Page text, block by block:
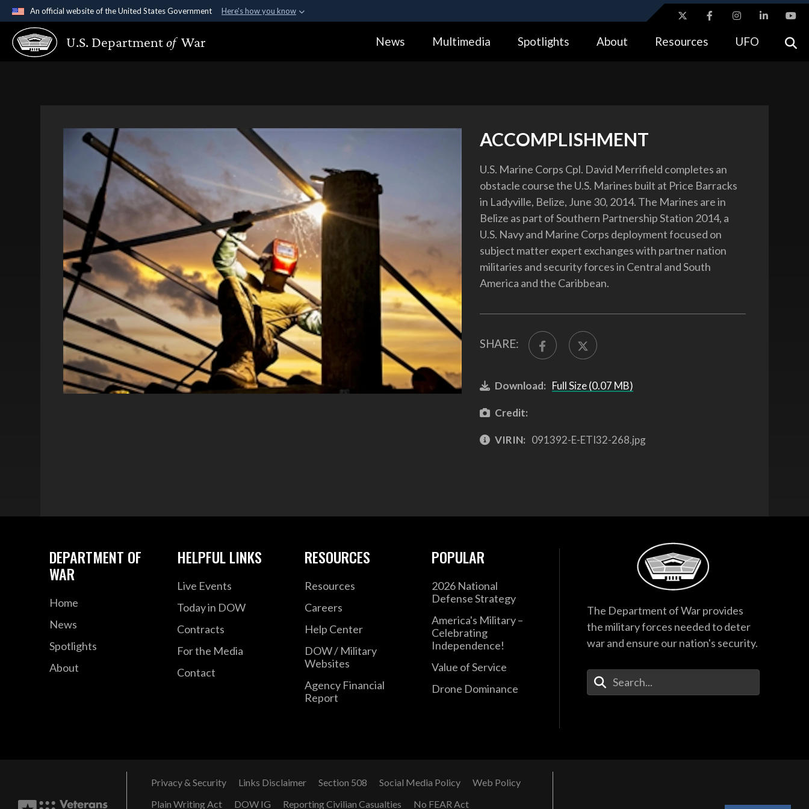
An official website of the United States Government Here's how you know
Official websites use .gov
A.gov website belongs to an official government organization in the United
Alock ( https://means you’ve safely connected to the .gov website.
U.S. Departmentof War News Multimedia Spotlights About Resources UFO
ACCOMPLISHMENT
U.S. Marine Corps Cpl. David Merrifield completes an
obstacle course the U.S. Marines built at Price Barracks
in Ladyville, Belize, June 30, 2014. The Marines are in
Belize as part of Southern Partnership Station 2014, a
U.S. Navy and Marine Corps deployment focused on
subject matter expert exchanges with partner nation
militaries and security forces in Central and South
America and the Caribbean.
SHARE:
Download: Full Size (0.07 MB)
Credit:
VIRIN: 091392-E-ETI32-268.jpg
DEPARTMENT OF
WAR
Home
News
Spotlights
About
HELPFUL LINKS
Live Events
Today in DOW
Contracts
For the Media
Contact
RESOURCES
Resources
Careers
Help Center
DOW / Military
Websites
Agency Financial
Report
POPULAR
2026 National
Defense Strategy
America's Military –
Celebrating
Independence!
Value of Service
Drone Dominance
The Department of War provides
the military forces needed to deter
war and ensure our nation's security.
Enter Your Search Terms
Privacy & Security Links Disclaimer Section 508 Social Media Policy
Web Policy
Plain Writing Act
DOW IG Reporting Civilian Casualties No FEAR Act